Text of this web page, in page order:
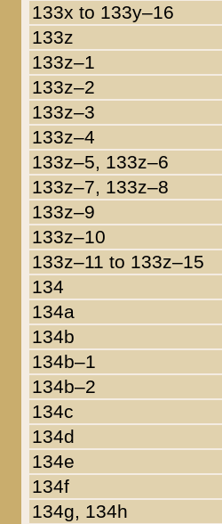
133x to 133y–16
133z
133z–1
133z–2
133z–3
133z–4
133z–5, 133z–6
133z–7, 133z–8
133z–9
133z–10
133z–11 to 133z–15
134
134a
134b
134b–1
134b–2
134c
134d
134e
134f
134g, 134h